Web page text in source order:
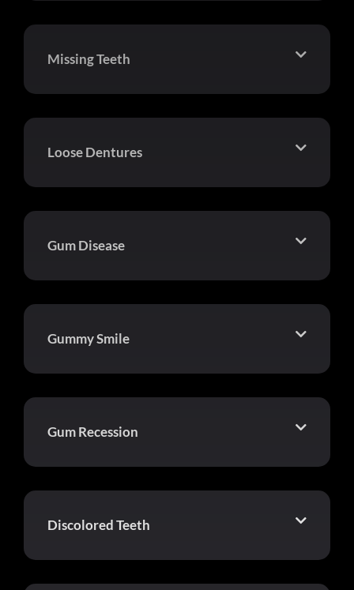
Missing Teeth
Loose Dentures
Gum Disease
Gummy Smile
Gum Recession
Discolored Teeth